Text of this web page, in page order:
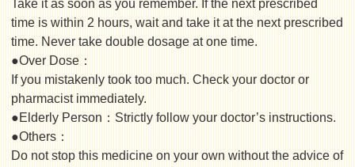
Take it as soon as you remember. If the next prescribed
time is within 2 hours, wait and take it at the next prescribed
time. Never take double dosage at one time.
●Over Dose：
If you mistakenly took too much. Check your doctor or
pharmacist immediately.
●Elderly Person：Strictly follow your doctor’s instructions.
●Others：
Do not stop this medicine on your own without the advice of